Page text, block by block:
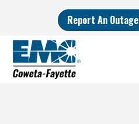
Report An Outage